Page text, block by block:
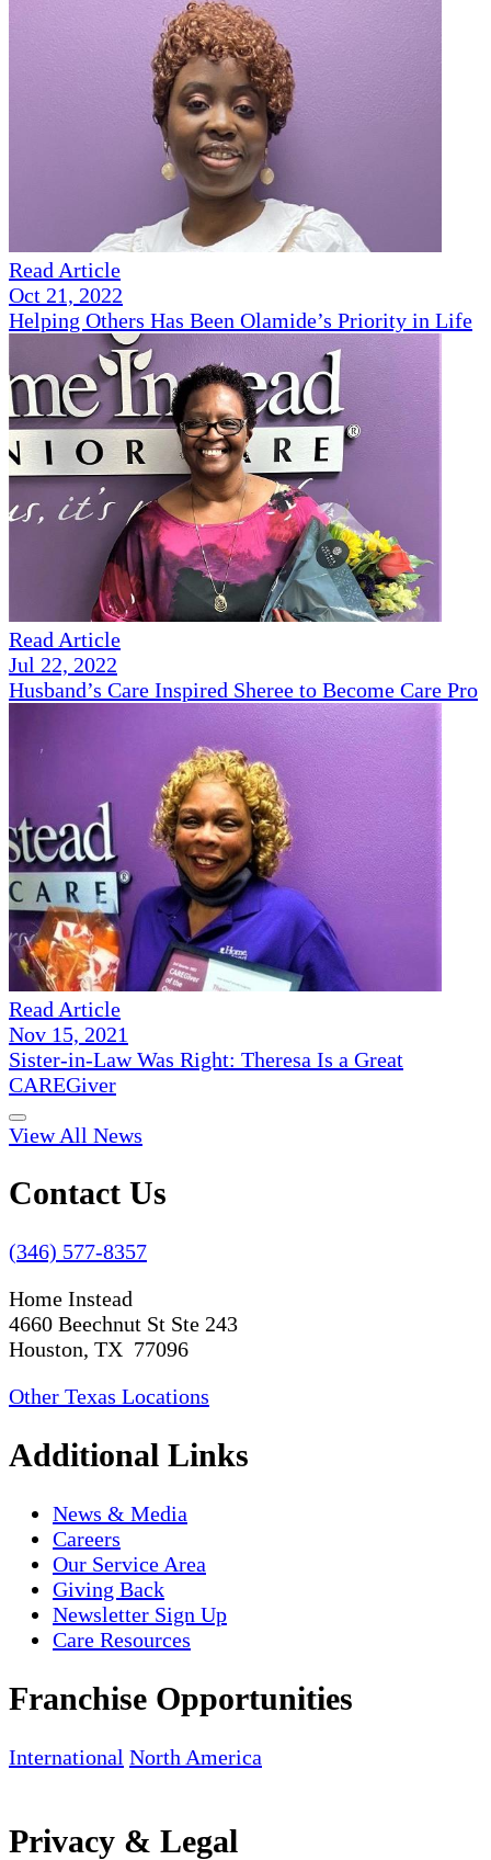
Read Article
Oct 21, 2022
Helping Others Has Been Olamide’s Priority in Life
Read Article
Jul 22, 2022
Husband’s Care Inspired Sheree to Become Care Pro
Read Article
Nov 15, 2021
Sister-in-Law Was Right: Theresa Is a Great
CAREGiver
View All News
Contact Us
(346) 577-8357
Home Instead
4660 Beechnut St Ste 243
Houston, TX 77096
Other Texas Locations
Additional Links
News & Media
Careers
Our Service Area
Giving Back
Newsletter Sign Up
Care Resources
Franchise Opportunities
International North America
Privacy & Legal